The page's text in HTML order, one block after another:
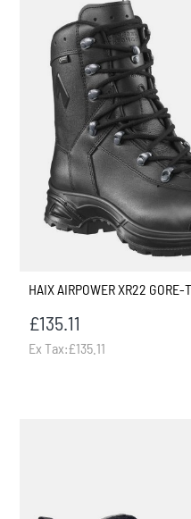
HAIX AIRPOWER XR22 GORE-
£135.11
Ex Tax:£135.11